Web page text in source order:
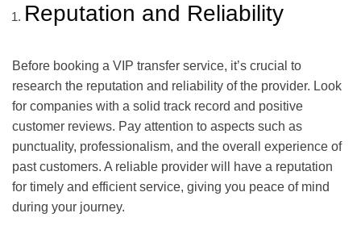
Reputation and Reliability
Before booking a VIP transfer service, it’s crucial to
research the reputation and reliability of the provider. Look
for companies with a solid track record and positive
customer reviews. Pay attention to aspects such as
punctuality, professionalism, and the overall experience of
past customers. A reliable provider will have a reputation
for timely and efficient service, giving you peace of mind
during your journey.